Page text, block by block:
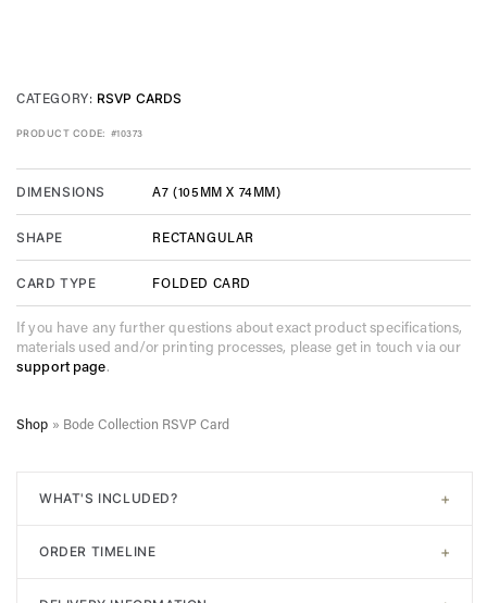
CATEGORY: RSVP CARDS
PRODUCT CODE: #10373
DIMENSIONS A7 (105MM X 74MM)
SHAPE RECTANGULAR
CARD TYPE FOLDED CARD
If you have any further questions about exact product specifications,
materials used and/or printing processes, please get in touch via our
support page.
Shop » Bode Collection RSVP Card
WHAT'S INCLUDED? +
All of our designs come with
Unlimited adjustments are allowed before sending to print. In
ORDER TIMELINE +